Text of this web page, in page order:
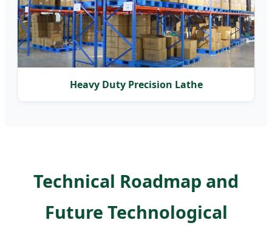
Heavy Duty Precision Lathe
Technical Roadmap and
Future Technological